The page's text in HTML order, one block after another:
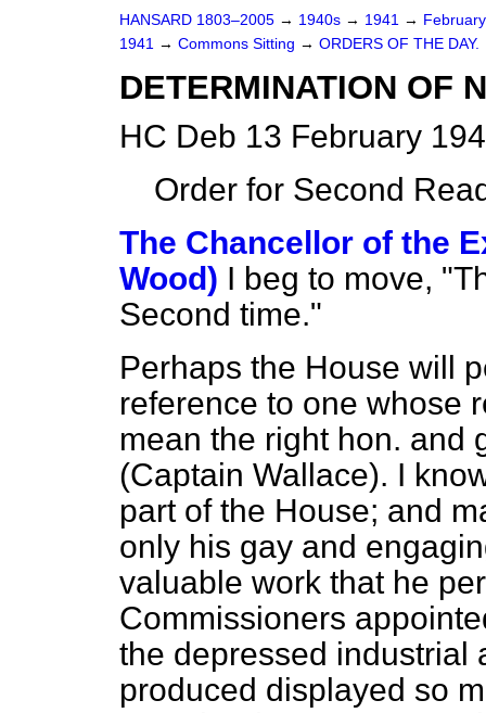
HANSARD 1803–2005 → 1940s → 1941 →
1941 → Commons Sitting → ORDERS OF THE DAY.
DETERMINATION OF
HC Deb 13 February
Order for Second
The Chancellor of the
Wood) I beg to move,
Second time."
Perhaps the House will
reference to one whose
mean the right hon. and
(Captain Wallace). I
part of the House; and
only his gay and
valuable work that he
Commissioners
the depressed industrial
produced displayed so